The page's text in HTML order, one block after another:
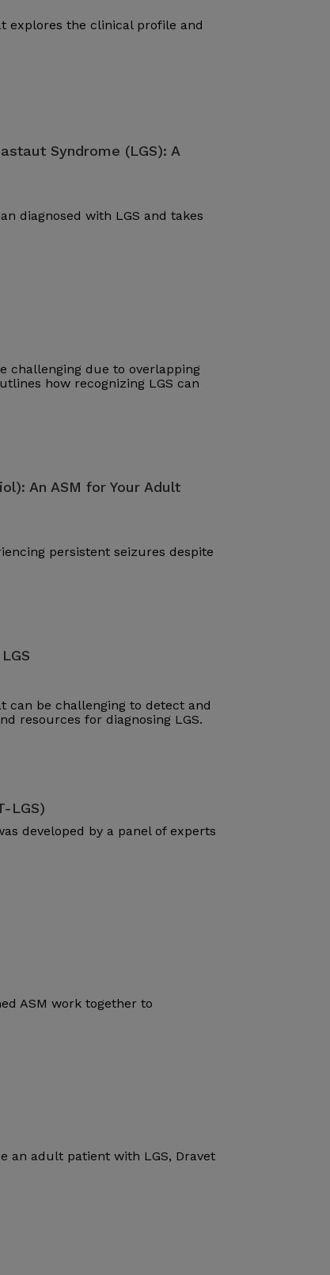
explores the clinical profile and
Syndrome (LGS): A
diagnosed with LGS and takes
challenging due to overlapping
how recognizing LGS can
An ASM for Your Adult
persistent seizures despite
can be challenging to detect and
resources for diagnosing LGS.
LGS)
developed by a panel of experts
ASM work together to
an adult patient with LGS, Dravet